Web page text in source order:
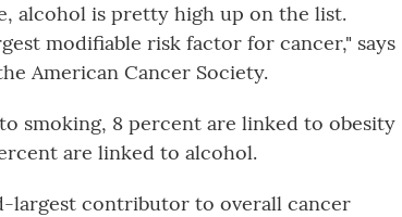
alcohol is pretty high up on the list.
modifiable risk factor for cancer," says
American Cancer Society.
smoking, 8 percent are linked to obesity
are linked to alcohol.
largest contributor to overall cancer